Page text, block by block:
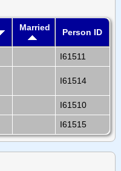
Married Person ID
I61511
I61514
I61510
I61515